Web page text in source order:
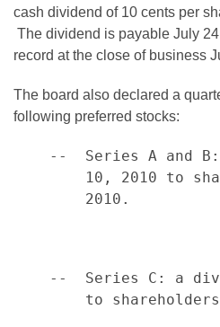
cash dividend of 10 cents per
The dividend is payable July
record at the close of business
The board also declared a
following preferred stocks:
--  Series A and
10, 2010 to
        2010.
--  Series C: a
to